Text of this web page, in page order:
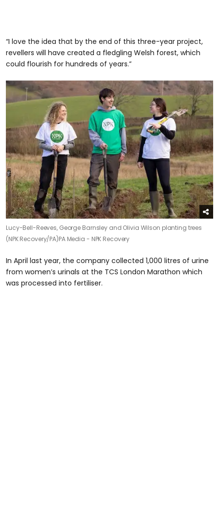
“I love the idea that by the end of this three-year project,
revellers will have created a fledgling Welsh forest, which
could flourish for hundreds of years.”
Lucy-Bell-Reeves, George Barnsley and Olivia Wilson planting trees
(NPK Recovery/PA)PA Media - NPK Recovery
In April last year, the company collected 1,000 litres of urine
from women’s urinals at the TCS London Marathon which
was processed into fertiliser.